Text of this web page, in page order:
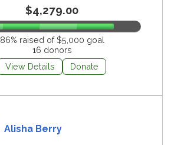
$4,279.00
86% raised of $5,000 goal
16 donors
View Details
Donate
Alisha Berry